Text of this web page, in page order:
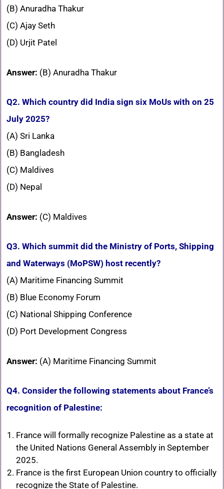
(B) Anuradha Thakur
(C) Ajay Seth
(D) Urjit Patel
Answer: (B) Anuradha Thakur
Q2. Which country did India sign six MoUs with on 25
July 2025?
(A) Sri Lanka
(B) Bangladesh
(C) Maldives
(D) Nepal
Answer: (C) Maldives
Q3. Which summit did the Ministry of Ports, Shipping
and Waterways (MoPSW) host recently?
(A) Maritime Financing Summit
(B) Blue Economy Forum
(C) National Shipping Conference
(D) Port Development Congress
Answer: (A) Maritime Financing Summit
Q4. Consider the following statements about France’s
recognition of Palestine:
France will formally recognize Palestine as a state at
the United Nations General Assembly in September
2025.
France is the first European Union country to officially
recognize the State of Palestine.